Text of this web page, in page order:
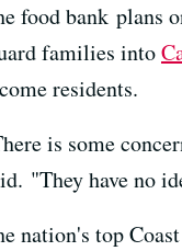
food bank plans
families into
residents.
is some
"They have no
nation's top